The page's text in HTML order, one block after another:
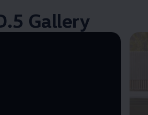
Gallery